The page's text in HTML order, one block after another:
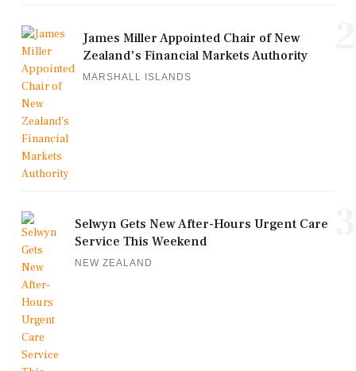
James Miller Appointed Chair of New
Zealand's Financial Markets Authority
MARSHALL ISLANDS
Selwyn Gets New After-Hours Urgent Care
Service This Weekend
NEW ZEALAND